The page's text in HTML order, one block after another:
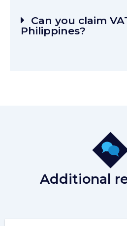
Can you claim
Philippines?
Additional